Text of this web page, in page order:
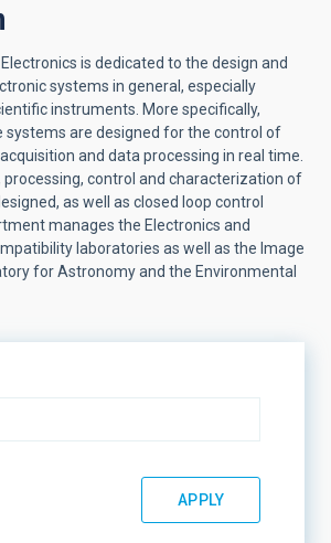
is dedicated to the design and
systems in general, especially
instruments. More specifically,
systems are designed for the control of
and data processing in real time.
processing, control and characterization of
as well as closed loop control
manages the Electronics and
laboratories as well as the Image
for Astronomy and the Environmental